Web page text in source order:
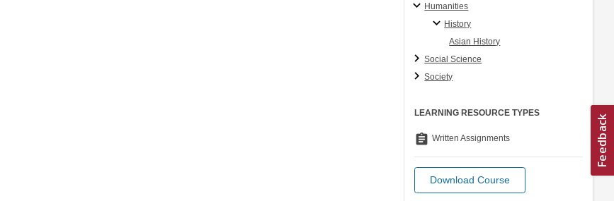
Humanities
History
Asian History
Social Science
Society
LEARNING RESOURCE TYPES
assignment Written Assignments
Download Course